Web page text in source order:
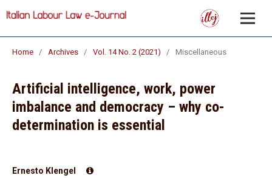
Home / Archives / Vol. 14 No. 2 (2021) / Miscellaneous
Artificial intelligence, work, power
imbalance and democracy – why co-
determination is essential
Ernesto Klengel